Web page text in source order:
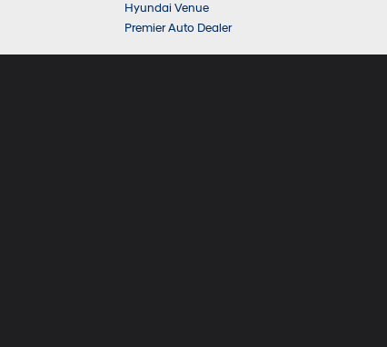
Hyundai Venue
Premier Auto Dealer